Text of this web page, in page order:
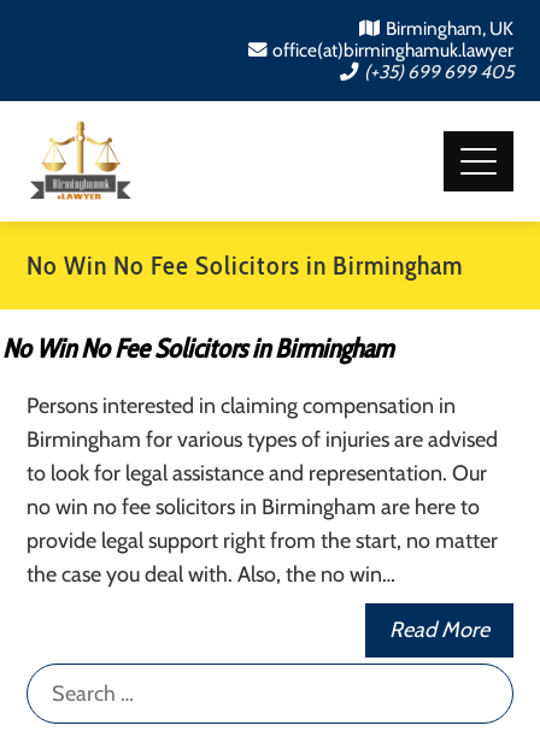
Birmingham, UK
office(at)birminghamuk.lawyer
(+35) 699 699 405
No Win No Fee Solicitors in Birmingham
No Win No Fee Solicitors in Birmingham
Persons interested in claiming compensation in
Birmingham for various types of injuries are advised
to look for legal assistance and representation. Our
no win no fee solicitors in Birmingham are here to
provide legal support right from the start, no matter
the case you deal with. Also, the no win…
Read More
Search
for: